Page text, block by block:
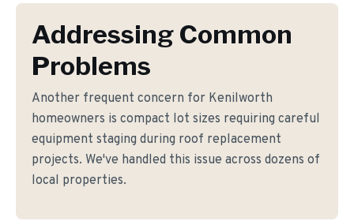
Addressing Common
Problems
Another frequent concern for Kenilworth
homeowners is compact lot sizes requiring careful
equipment staging during roof replacement
projects. We've handled this issue across dozens of
local properties.